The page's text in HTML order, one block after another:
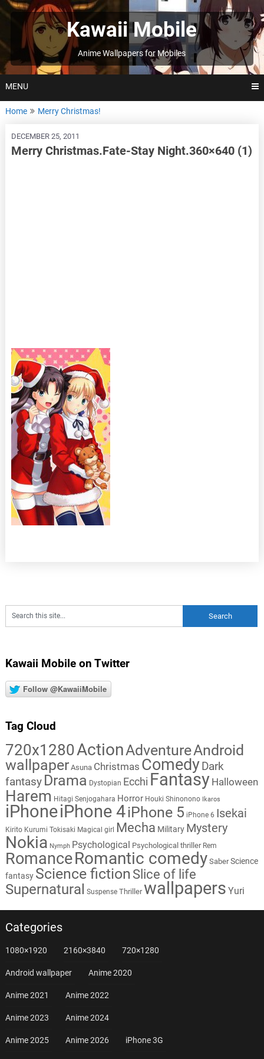
Skip
to
Kawaii Mobile
Anime Wallpapers for Mobiles
MENU
Home Merry Christmas!
DECEMBER 25, 2011
Merry Christmas.Fate-Stay Night.360×640 (1)
Kawaii Mobile on Twitter
Follow @KawaiiMobile
Tag Cloud
720x1280ActionAdventureAndroid
wallpaper Asuna Christmas Comedy Dark
fantasy Drama Dystopian Ecchi Fantasy Halloween
Harem Hitagi Senjogahara Horror Houki Shinonono Ikaros
iPhoneiPhone 4iPhone 5 iPhone 6 Isekai
Kirito Kurumi Tokisaki Magical girl Mecha Military Mystery
Nokia Nymph Psychological Psychological thriller Rem
RomanceRomantic comedy Saber Science
fantasy Science fiction Slice of life
Supernatural Suspense Thriller wallpapers Yuri
Categories
1080×1920 2160×3840 720×1280
Android wallpaper Anime 2020
Anime 2021 Anime 2022
Anime 2023 Anime 2024
Anime 2025 Anime 2026 iPhone 3G